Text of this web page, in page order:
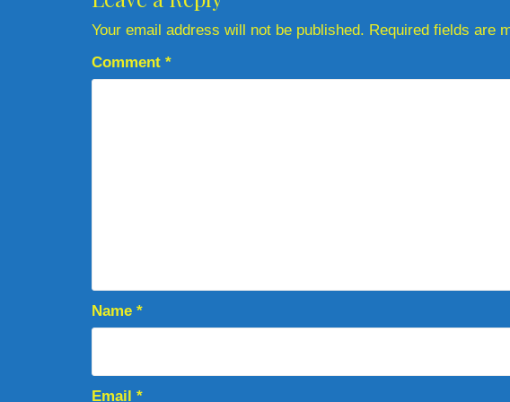
Your email address will not be published. Required fields are
Comment *
Name *
Email *